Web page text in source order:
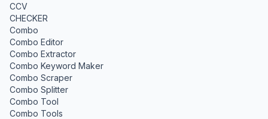
CCV
CHECKER
Combo
Combo Editor
Combo Extractor
Combo Keyword Maker
Combo Scraper
Combo Splitter
Combo Tool
Combo Tools